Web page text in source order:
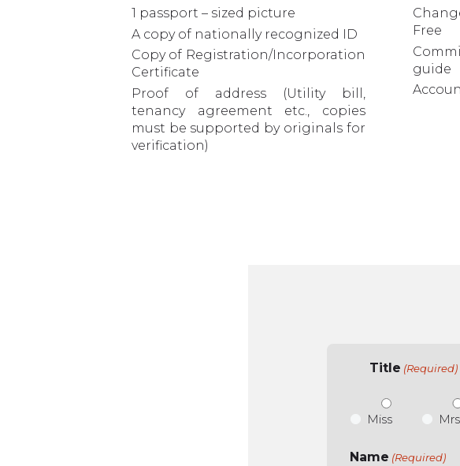
1 passport – sized picture
A copy of nationally recognized ID
Copy of Registration/Incorporation
Certificate
Proof of address (Utility bill,
tenancy agreement etc., copies
must be supported by originals for
verification)
Free
guide
Title (Required)
Miss Mrs
Name (Required)